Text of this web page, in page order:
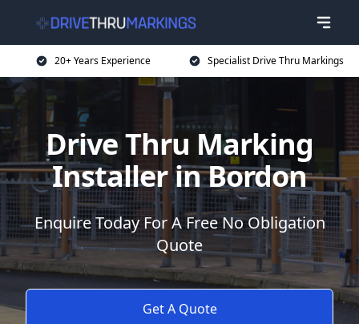
20+ Years Experience Specialist Drive Thru Markings
Drive Thru Marking
Installer in Bordon
Enquire Today For A Free No Obligation
Quote
Get A Quote